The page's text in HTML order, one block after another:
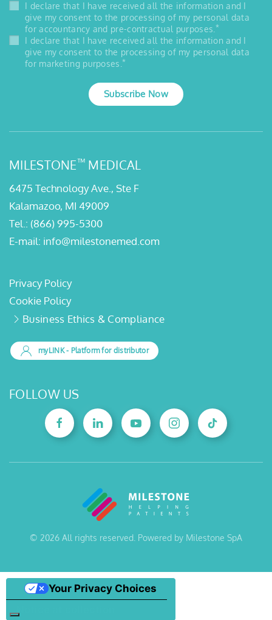
I declare that I have received all the information and I
give my consent to the processing of my personal data
for accountancy and pre-contractual purposes. *
I declare that I have received all the information and I
give my consent to the processing of my personal data
for marketing purposes. *
Subscribe Now
MILESTONE™ MEDICAL
6475 Technology Ave., Ste F
Kalamazoo, MI 49009
Tel.: (866) 995-5300
E-mail: info@milestonemed.com
Privacy Policy
Cookie Policy
Business Ethics & Compliance
myLINK- Platform for distributor
FOLLOW US
© 2026 All rights reserved. Powered by Milestone SpA
Notice at collection
Your Privacy Choices